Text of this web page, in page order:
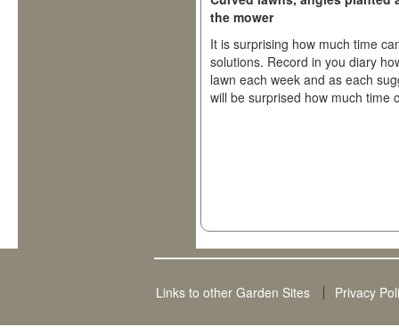
the mower
It is surprising how much time
solutions. Record in you diary
lawn each week and as each
will be surprised how much time
Links to other Garden Sites Privacy